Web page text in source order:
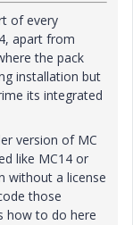
of every
apart from
the pack
installation but
its integrated
version of MC
like MC14 or
without a license
those
how to do here